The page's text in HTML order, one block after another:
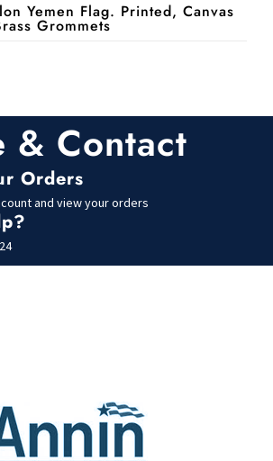
Yemen Flag. Printed, Canvas
Grommets
& Contact
Orders
and view your orders